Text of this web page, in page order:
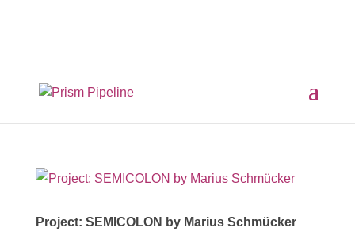
Project: SEMICOLON by Marius Schmücker